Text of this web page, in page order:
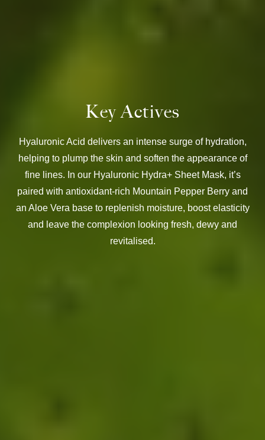
Key Actives
Hyaluronic Acid delivers an intense surge of hydration,
helping to plump the skin and soften the appearance of
fine lines. In our Hyaluronic Hydra+ Sheet Mask, it’s
paired with antioxidant-rich Mountain Pepper Berry and
an Aloe Vera base to replenish moisture, boost elasticity
and leave the complexion looking fresh, dewy and
revitalised.